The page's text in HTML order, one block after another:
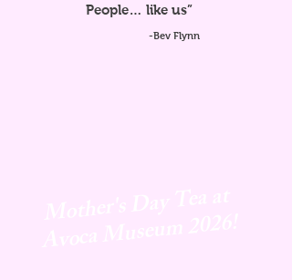
People… like us”
-Bev Flynn